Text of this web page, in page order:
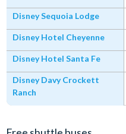
Disney Sequoia Lodge
Disney Hotel Cheyenne
Disney Hotel Santa Fe
Disney Davy Crockett
Ranch